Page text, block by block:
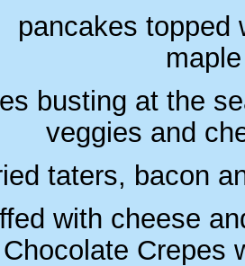
pancakes topped
busting at the
veggies and
taters, bacon
with cheese
Chocolate Crepes